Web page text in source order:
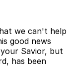
we can't help
good news
Savior, but
has been